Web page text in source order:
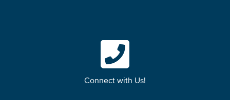
Connect with Us!